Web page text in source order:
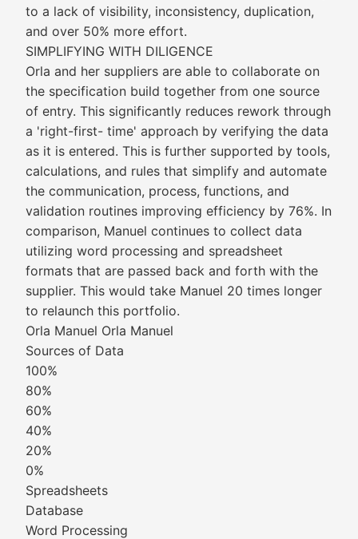
to a lack of visibility, inconsistency, duplication,
and over 50% more effort.
SIMPLIFYING WITH DILIGENCE
Orla and her suppliers are able to collaborate on
the specification build together from one source
of entry. This significantly reduces rework through
a 'right-first- time' approach by verifying the data
as it is entered. This is further supported by tools,
calculations, and rules that simplify and automate
the communication, process, functions, and
validation routines improving efficiency by 76%. In
comparison, Manuel continues to collect data
utilizing word processing and spreadsheet
formats that are passed back and forth with the
supplier. This would take Manuel 20 times longer
to relaunch this portfolio.
Orla Manuel Orla Manuel
Sources of Data
100%
80%
60%
40%
20%
0%
Spreadsheets
Database
Word Processing